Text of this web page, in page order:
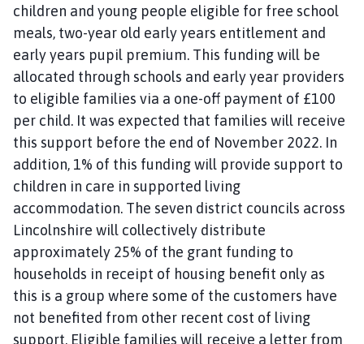
children and young people eligible for free school
meals, two-year old early years entitlement and
early years pupil premium. This funding will be
allocated through schools and early year providers
to eligible families via a one-off payment of £100
per child. It was expected that families will receive
this support before the end of November 2022. In
addition, 1% of this funding will provide support to
children in care in supported living
accommodation. The seven district councils across
Lincolnshire will collectively distribute
approximately 25% of the grant funding to
households in receipt of housing benefit only as
this is a group where some of the customers have
not benefited from other recent cost of living
support. Eligible families will receive a letter from